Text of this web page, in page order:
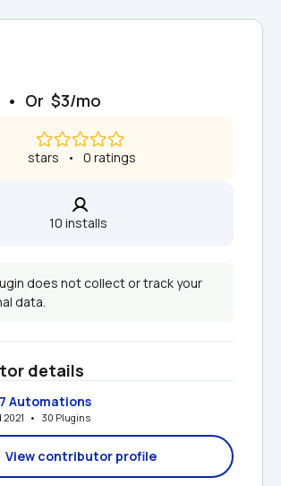
Or  $3/mo
stars   •   0 ratings
10 installs
does not collect or track your
data.
details
Automations
•   30 Plugins
View contributor profile